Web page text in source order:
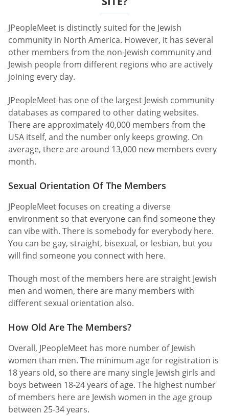
JPeopleMeet is distinctly suited for the Jewish
community in North America. However, it has several
other members from the non-Jewish community and
Jewish people from different regions who are actively
joining every day.
JPeopleMeet has one of the largest Jewish community
databases as compared to other dating websites.
There are approximately 40,000 members from the
USA itself, and the number only keeps growing. On
average, there are around 13,000 new members every
month.
Sexual Orientation Of The Members
JPeopleMeet focuses on creating a diverse
environment so that everyone can find someone they
can vibe with. There is somebody for everybody here.
You can be gay, straight, bisexual, or lesbian, but you
will find someone you connect with here.
Though most of the members here are straight Jewish
men and women, there are many members with
different sexual orientation also.
How Old Are The Members?
Overall, JPeopleMeet has more number of Jewish
women than men. The minimum age for registration is
18 years old, so there are many single Jewish girls and
boys between 18-24 years of age. The highest number
of members here are Jewish women in the age group
between 25-34 years.